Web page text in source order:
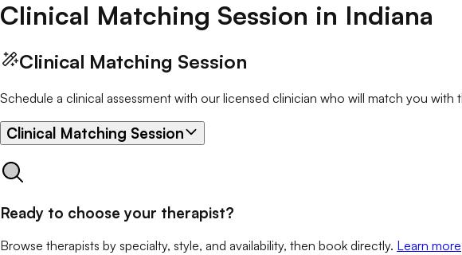
Clinical Matching Session in Indiana
Clinical Matching Session
Schedule a clinical assessment with our licensed clinician who will match you
Clinical Matching Session
Ready to choose your therapist?
Browse therapists by specialty, style, and availability, then book directly. Learn more